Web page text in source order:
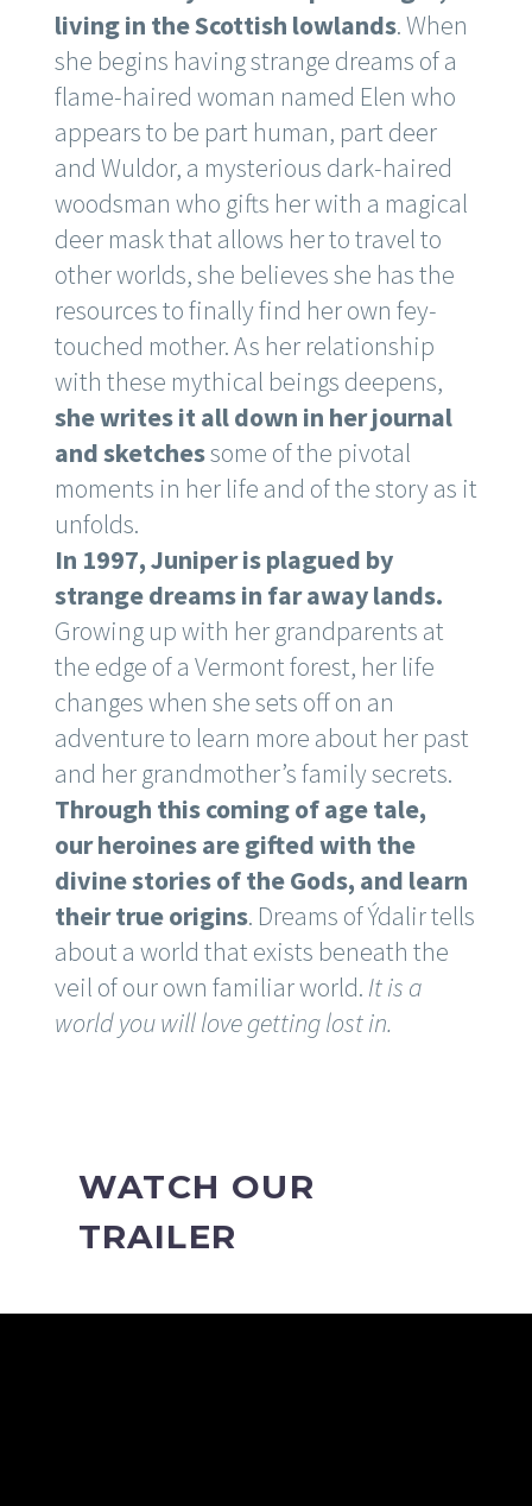
living in the Scottish lowlands. When
she begins having strange dreams of a
flame-haired woman named Elen who
appears to be part human, part deer
and Wuldor, a mysterious dark-haired
woodsman who gifts her with a magical
deer mask that allows her to travel to
other worlds, she believes she has the
resources to finally find her own fey-
touched mother. As her relationship
with these mythical beings deepens,
she writes it all down in her journal
and sketchessome of the pivotal
moments in her life and of the story as it
unfolds.
In 1997, Juniper is plagued by
strange dreams in far away lands.
Growing up with her grandparents at
the edge of a Vermont forest, her life
changes when she sets off on an
adventure to learn more about her past
and her grandmother’s family secrets.
Through this coming of age tale,
our heroines are gifted with the
divine stories of the Gods, and learn
their true origins. Dreams of Ýdalir tells
about a world that exists beneath the
veil of our own familiar world. It is a
world you will love getting lost in.
WATCH OUR
TRAILER